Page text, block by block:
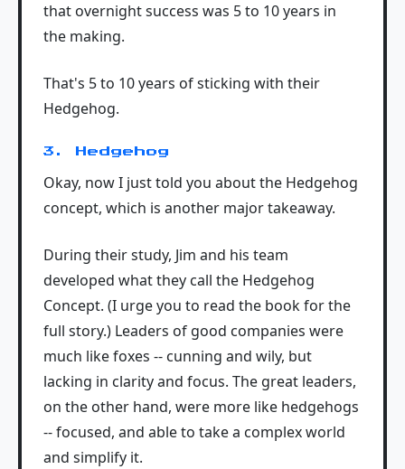
that overnight success was 5 to 10 years in
the making.
That's 5 to 10 years of sticking with their
Hedgehog.
3. Hedgehog
Okay, now I just told you about the Hedgehog
concept, which is another major takeaway.
During their study, Jim and his team
developed what they call the Hedgehog
Concept. (I urge you to read the book for the
full story.) Leaders of good companies were
much like foxes -- cunning and wily, but
lacking in clarity and focus. The great leaders,
on the other hand, were more like hedgehogs
-- focused, and able to take a complex world
and simplify it.